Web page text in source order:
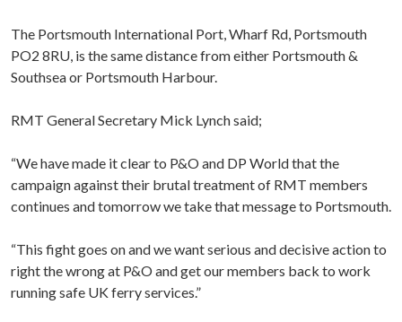
The Portsmouth International Port, Wharf Rd, Portsmouth
PO2 8RU, is the same distance from either Portsmouth &
Southsea or Portsmouth Harbour.
RMT General Secretary Mick Lynch said;
“We have made it clear to P&O and DP World that the
campaign against their brutal treatment of RMT members
continues and tomorrow we take that message to Portsmouth.
“This fight goes on and we want serious and decisive action to
right the wrong at P&O and get our members back to work
running safe UK ferry services.”